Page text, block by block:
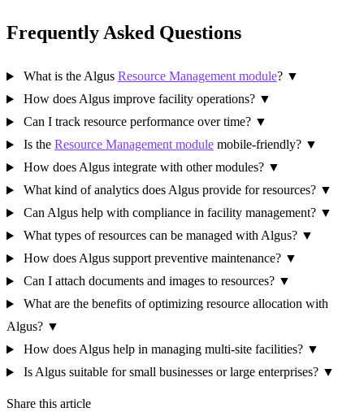
Frequently Asked Questions
What is the Algus Resource Management module? ▼
How does Algus improve facility operations? ▼
Can I track resource performance over time? ▼
Is the Resource Management modulemobile-friendly? ▼
How does Algus integrate with other modules? ▼
What kind of analytics does Algus provide for resources? ▼
Can Algus help with compliance in facility management? ▼
What types of resources can be managed with Algus? ▼
How does Algus support preventive maintenance? ▼
Can I attach documents and images to resources? ▼
What are the benefits of optimizing resource allocation with
Algus? ▼
How does Algus help in managing multi-site facilities? ▼
Is Algus suitable for small businesses or large enterprises? ▼
Share this article